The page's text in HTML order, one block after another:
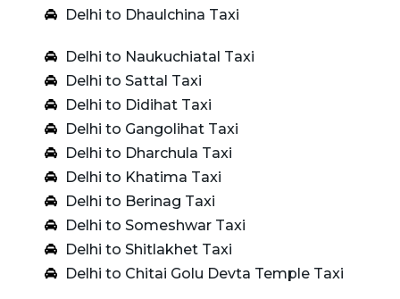
Delhi to Dhaulchina Taxi
Delhi to Naukuchiatal Taxi
Delhi to Sattal Taxi
Delhi to Didihat Taxi
Delhi to Gangolihat Taxi
Delhi to Dharchula Taxi
Delhi to Khatima Taxi
Delhi to Berinag Taxi
Delhi to Someshwar Taxi
Delhi to Shitlakhet Taxi
Delhi to Chitai Golu Devta Temple Taxi